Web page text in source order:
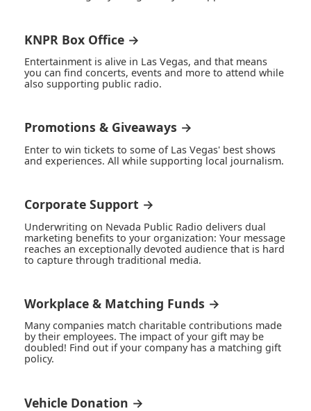
KNPR Box Office →
Entertainment is alive in Las Vegas, and that means
you can find concerts, events and more to attend while
also supporting public radio.
Promotions & Giveaways →
Enter to win tickets to some of Las Vegas' best shows
and experiences. All while supporting local journalism.
Corporate Support →
Underwriting on Nevada Public Radio delivers dual
marketing benefits to your organization: Your message
reaches an exceptionally devoted audience that is hard
to capture through traditional media.
Workplace & Matching Funds →
Many companies match charitable contributions made
by their employees. The impact of your gift may be
doubled! Find out if your company has a matching gift
policy.
Vehicle Donation →